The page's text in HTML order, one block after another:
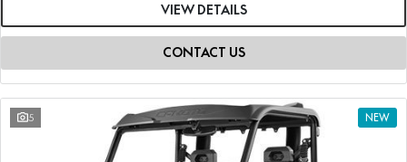
VIEW DETAILS
CONTACT US
5 NEW